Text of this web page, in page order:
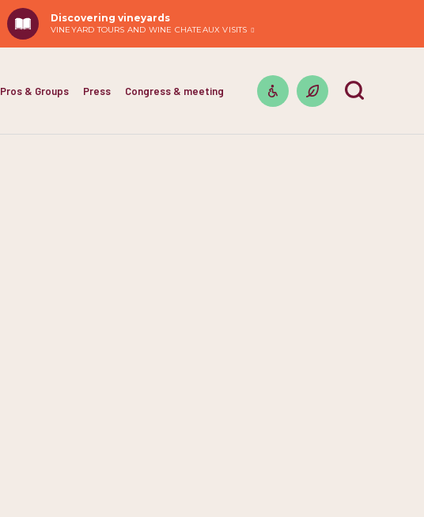
Discovering vineyards
VINEYARD TOURS AND WINE CHATEAUX VISITS
Pros & Groups Press Congress & meeting